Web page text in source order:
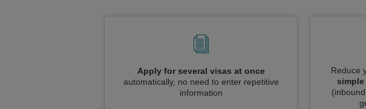
Apply for several visas at once
automatically, no need to enter repetitive
information
Reduce